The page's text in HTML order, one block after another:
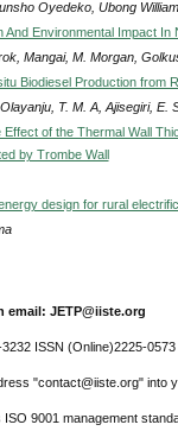
Oyedeko, Ubong
And Environmental Impact
Mangai, M. Morgan,
Biodiesel Production from
T. M. A, Ajisegiri, E.
Effect of the Thermal Wall
by Trombe Wall
design for rural
email: JETP@iiste.org
ISSN (Online)2225-0573
"contact@iiste.org" into
ISO 9001 management